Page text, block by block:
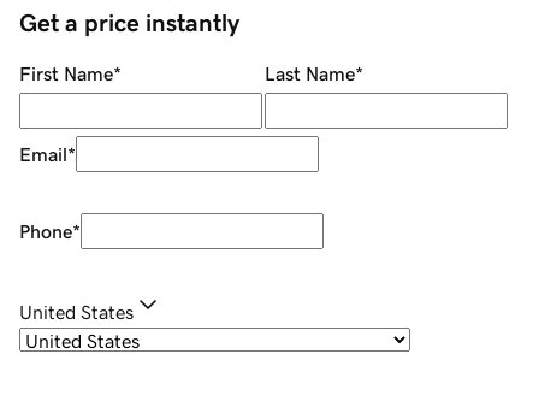
Get a price instantly
First Name* Last Name*
Email*
Phone*
United States